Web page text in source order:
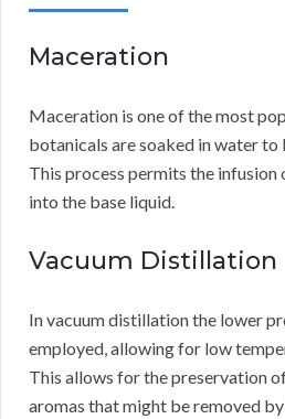
Maceration
Maceration is one of the most
botanicals are soaked in water
This process permits the infusion
into the base liquid.
Vacuum Distillation
In vacuum distillation the lower
employed, allowing for low
This allows for the preservation
aromas that might be removed